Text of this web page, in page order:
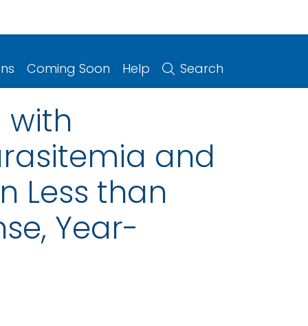
Coming Soon Help Search
with
and
Less than
Year-